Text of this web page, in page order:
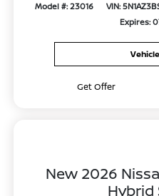
Model #: 23016 VIN:
Expires:
Get Offer
New 2026
Hybrid